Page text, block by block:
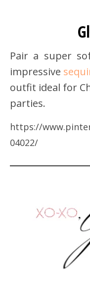
Pair a super
impressive
outfit ideal for
parties.
https://
04022/